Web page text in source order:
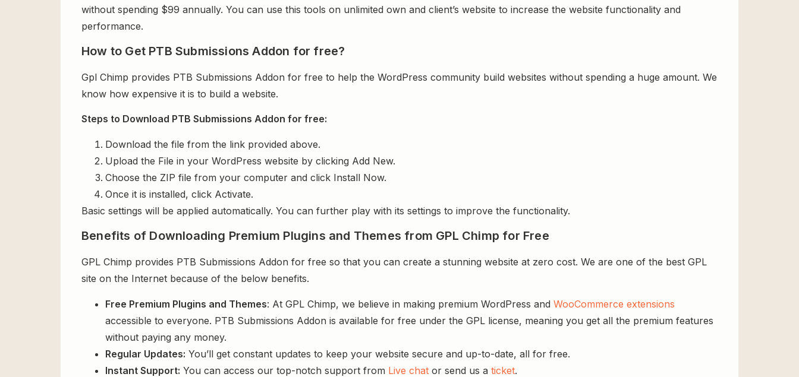
without spending $99 annually. You can use this tools on unlimited own and client’s website to increase the website functionality and
performance.
How to Get PTB Submissions Addon for free?
Gpl Chimp provides PTB Submissions Addon for free to help the WordPress community build websites without spending a huge amount. We
know how expensive it is to build a website.
Steps to Download PTB Submissions Addon for free:
Download the file from the link provided above.
Upload the File in your WordPress website by clicking Add New.
Choose the ZIP file from your computer and click Install Now.
Once it is installed, click Activate.
Basic settings will be applied automatically. You can further play with its settings to improve the functionality.
Benefits of Downloading Premium Plugins and Themes from GPL Chimp for Free
GPL Chimp provides PTB Submissions Addon for free so that you can create a stunning website at zero cost. We are one of the best GPL
site on the Internet because of the below benefits.
Free Premium Plugins and Themes: At GPL Chimp, we believe in making premium WordPress and WooCommerce extensions
accessible to everyone. PTB Submissions Addon is available for free under the GPL license, meaning you get all the premium features
without paying any money.
Regular Updates: You’ll get constant updates to keep your website secure and up-to-date, all for free.
Instant Support: You can access our top-notch support from Live chat or send us a ticket.